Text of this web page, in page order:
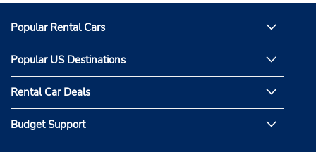
Popular Rental Cars
Popular US Destinations
Rental Car Deals
Budget Support